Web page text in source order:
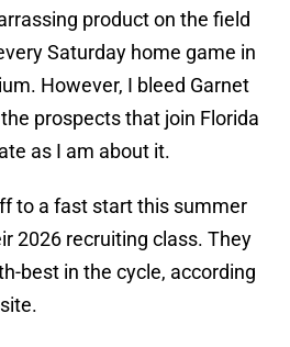
product on the field
Saturday home game in
However, I bleed Garnet
prospects that join Florida
as I am about it.
to a fast start this summer
2026 recruiting class. They
best in the cycle, according